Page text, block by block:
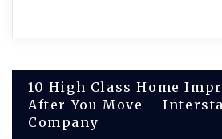
Post
navigation
10 High Class Home
After You Move –
Company